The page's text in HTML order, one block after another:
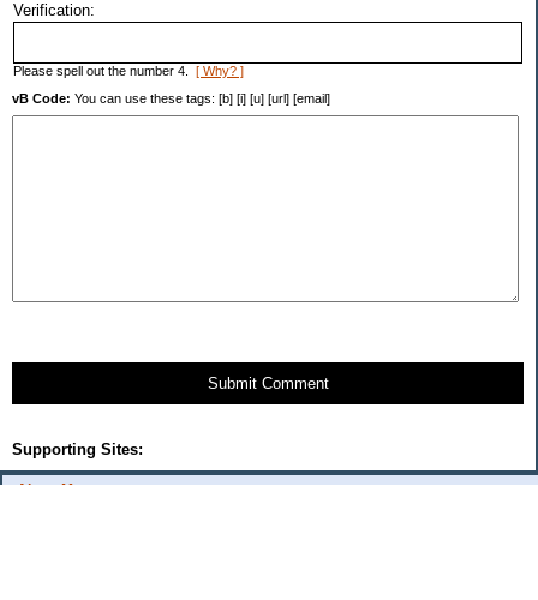
About Me:
Verification:
Please spell out the number 4. [ Why? ]
vB Code: You can use these tags: [b] [i] [u] [url] [email]
Submit Comment
Supporting Sites: